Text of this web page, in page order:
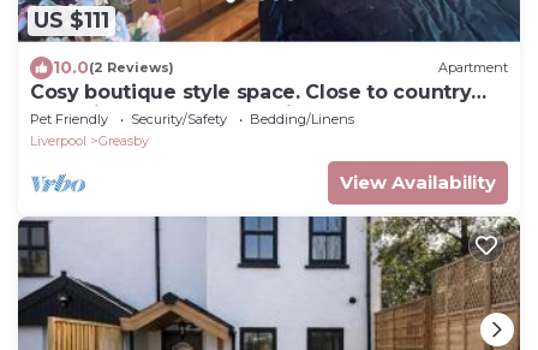
US $111
10.0(2 Reviews) Apartment
Cosy boutique style space. Close to country
pub. Direct bus route to Liverpool.
Pet Friendly Security/Safety
Bedding/Linens
Liverpool
Greasby
View Availability